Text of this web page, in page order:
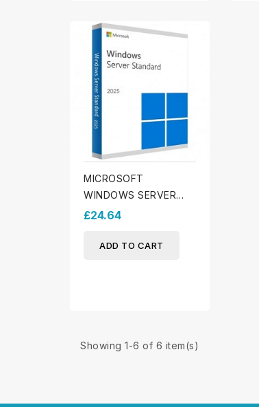
MICROSOFT
WINDOWS SERVER
2025 STANDARD
£24.64
ADD TO CART
Showing 1-6 of 6 item(s)